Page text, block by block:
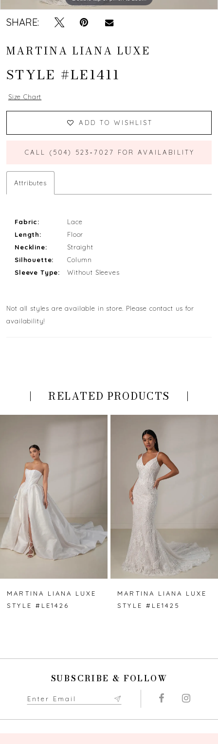
SHARE:
MARTINA LIANA LUXE
STYLE #LE1411
Size Chart
ADD TO WISHLIST
CALL (504) 523‑7027 FOR AVAILABILITY
Attributes
Fabric:
Lace
Length:
Floor
Neckline:
Straight
Silhouette:
Column
Sleeve Type:
Without Sleeves
Not all styles are available in store. Please contact us for
availability!
RELATED PRODUCTS
AUTOPLAY
SLIDE
SLIDE
3
5
7
MARTINA LIANA LUXE
STYLE #LE1426
MARTINA LIANA LUXE
STYLE #LE1425
SUBSCRIBE & FOLLOW